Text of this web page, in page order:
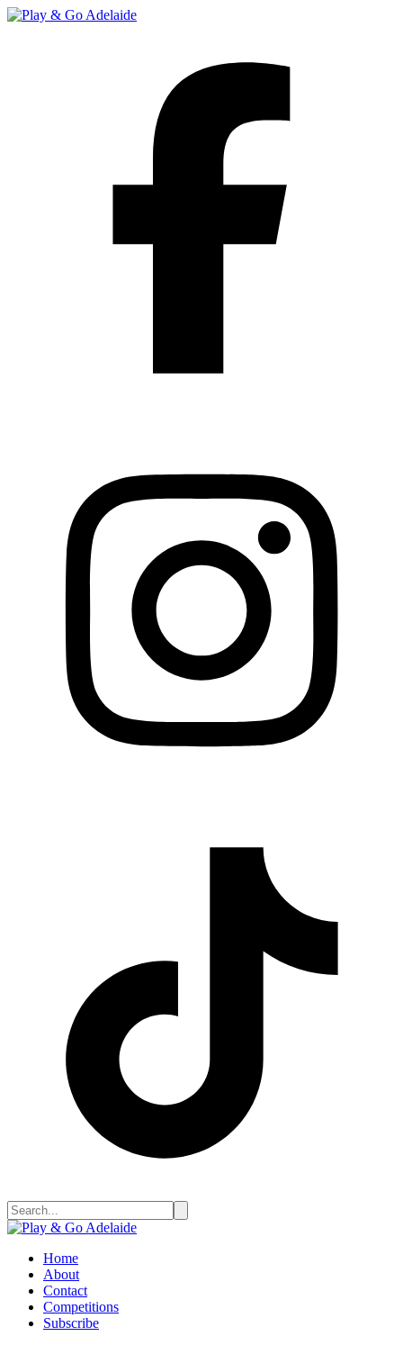
Home
About
Contact
Competitions
Subscribe